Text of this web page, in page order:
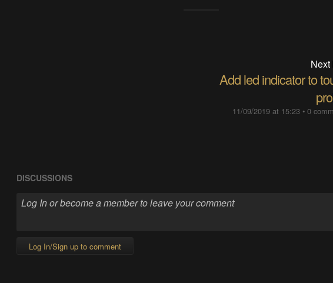
Next
Add led indicator to
11/09/2019 at 15:23 •0
DISCUSSIONS
Log In/Sign up to comment